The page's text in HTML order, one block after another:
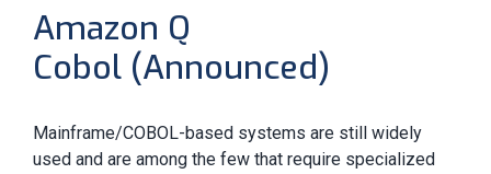
Amazon Q
Cobol (Announced)
Mainframe/COBOL-based systems are still widely
used and are among the few that require specialized